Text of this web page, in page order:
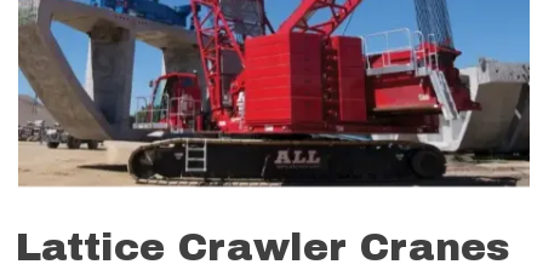
Lattice Crawler Cranes